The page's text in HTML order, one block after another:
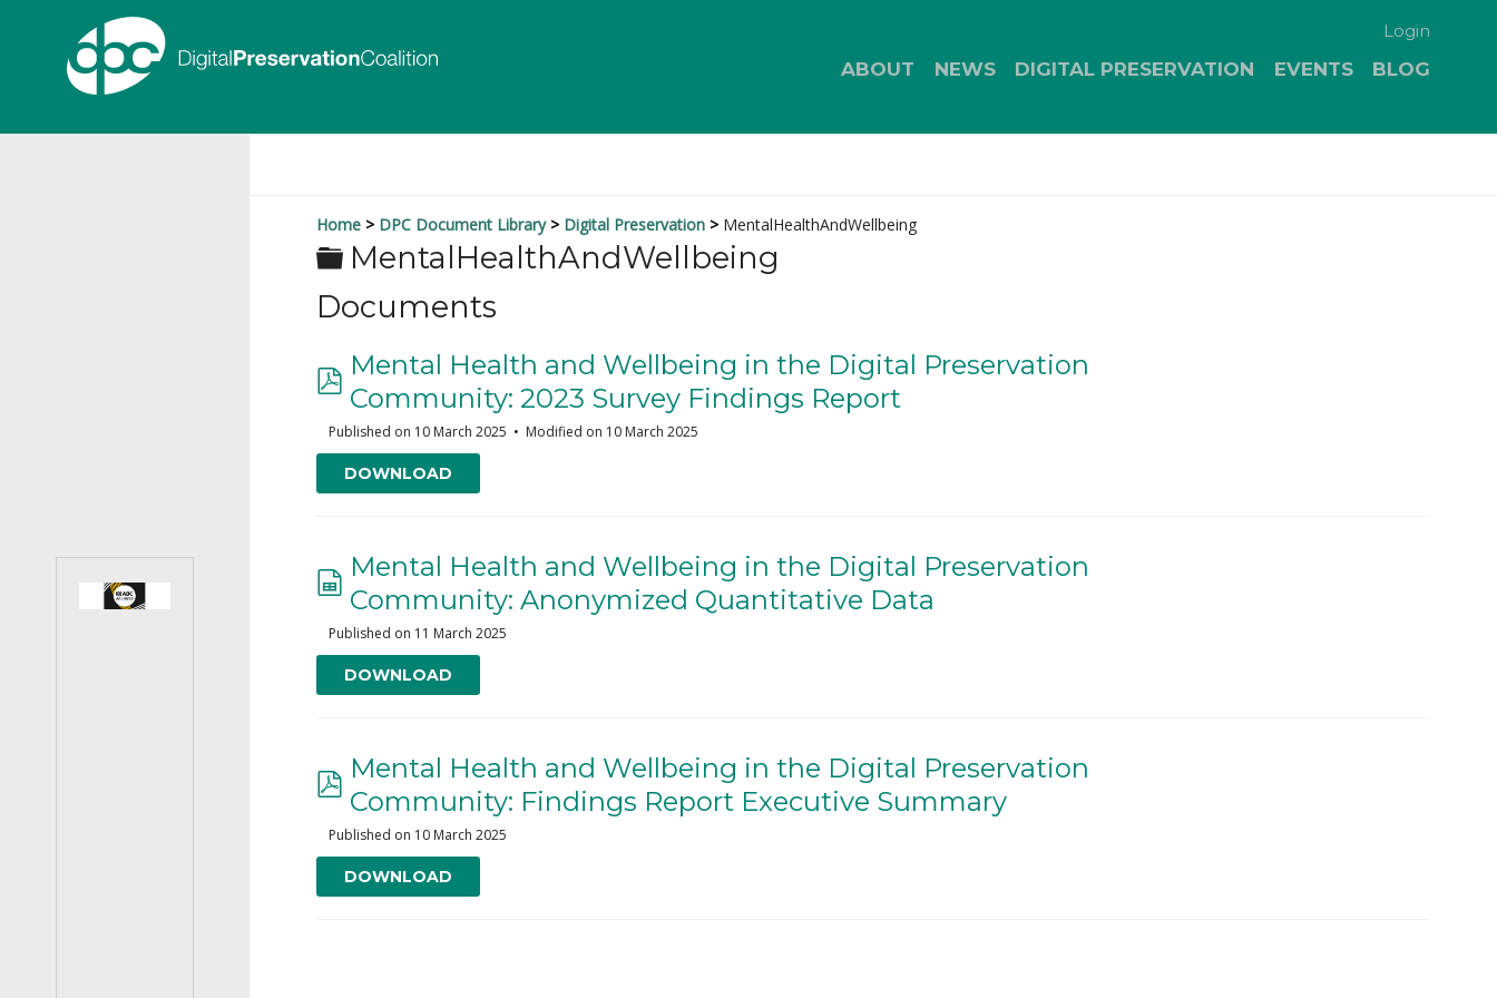
Login
ABOUT NEWS DIGITAL PRESERVATION EVENTS BLOG
Home DPC Document Library Digital Preservation MentalHealthAndWellbeing
MentalHealthAndWellbeing
Documents
Mental Health and Wellbeing in the Digital Preservation
Community: 2023 Survey Findings Report
Published on 10 March 2025 Modified on 10 March 2025
DOWNLOAD
Mental Health and Wellbeing in the Digital Preservation
Community: Anonymized Quantitative Data
Published on 11 March 2025
DOWNLOAD
Mental Health and Wellbeing in the Digital Preservation
Community: Findings Report Executive Summary
Published on 10 March 2025
DOWNLOAD